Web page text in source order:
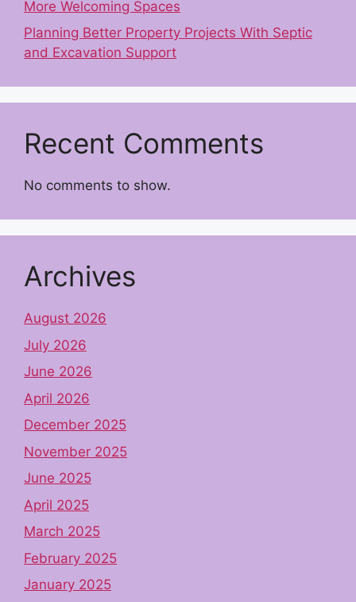
More Welcoming Spaces
Planning Better Property Projects With Septic
and Excavation Support
Recent Comments
No comments to show.
Archives
August 2026
July 2026
June 2026
April 2026
December 2025
November 2025
June 2025
April 2025
March 2025
February 2025
January 2025